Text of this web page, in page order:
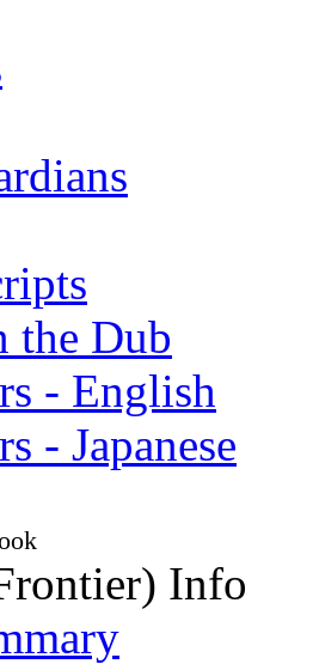
the Dub
- English
- Japanese
Info